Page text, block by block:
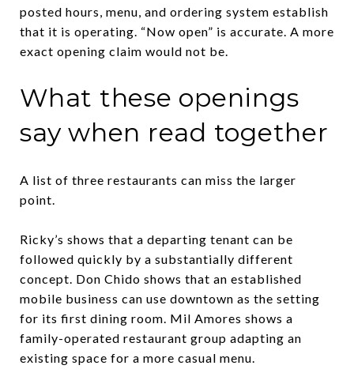
posted hours, menu, and ordering system establish
that it is operating. “Now open” is accurate. A more
exact opening claim would not be.
What these openings
say when read together
A list of three restaurants can miss the larger
point.
Ricky’s shows that a departing tenant can be
followed quickly by a substantially different
concept. Don Chido shows that an established
mobile business can use downtown as the setting
for its first dining room. Mil Amores shows a
family-operated restaurant group adapting an
existing space for a more casual menu.